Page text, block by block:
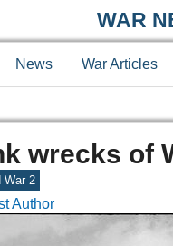
WAR
News War Articles
wrecks of
War 2
Author